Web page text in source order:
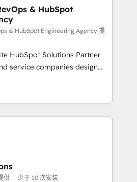
talk!
demands of every client
from strategy to
Skilled in-house
HubSpot CMS websites and
with external platforms.
of big and small companies
Volvo, Farmaline, Agilitas,
& HubSpot
& HubSpot Engineering Agency 提
HubSpot Solutions Partner
service companies design
and unreliable data
source of truth for GTM teams
forecasting, and
供 少于 10 次安装